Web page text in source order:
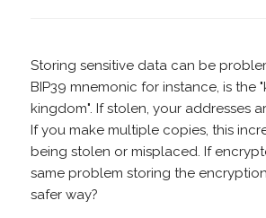
Storing sensitive data can be
BIP39 mnemonic for instance, is the
kingdom". If stolen, your addresses
If you make multiple copies, this
being stolen or misplaced. If
same problem storing the
safer way?